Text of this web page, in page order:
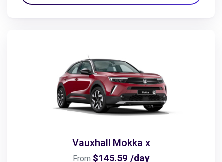
Vauxhall Mokka x
From $145.59 /day